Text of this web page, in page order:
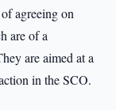
agreeing on
are of a
are aimed at a
in the SCO.